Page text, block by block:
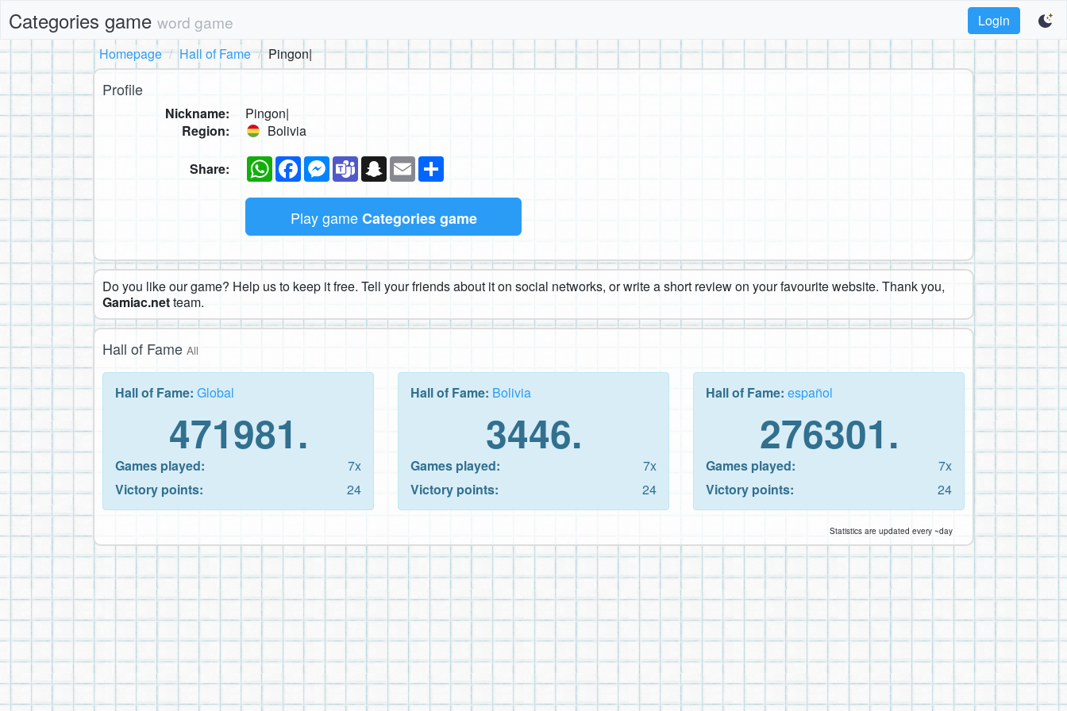
Categories game word game
Login
Homepage
Hall of Fame Pingon|
Profile
Nickname:
Pingon|
Region:
Bolivia
Share: WhatsAppFacebookMessenger
TeamsSnapchat
Email
Play gameCategories game
Do you like our game? Help us to keep it free. Tell your friends about it on social networks, or write a short review on your favourite website. Thank you,
Gamiac.netteam.
Hall of Fame All
Hall of Fame: Global
471981.
Games played:
7x
Victory points:
24
Hall of Fame: Bolivia
3446.
Games played:
7x
Victory points:
24
Hall of Fame: español
276301.
Games played:
7x
Victory points:
24
Statistics are updated every ~day